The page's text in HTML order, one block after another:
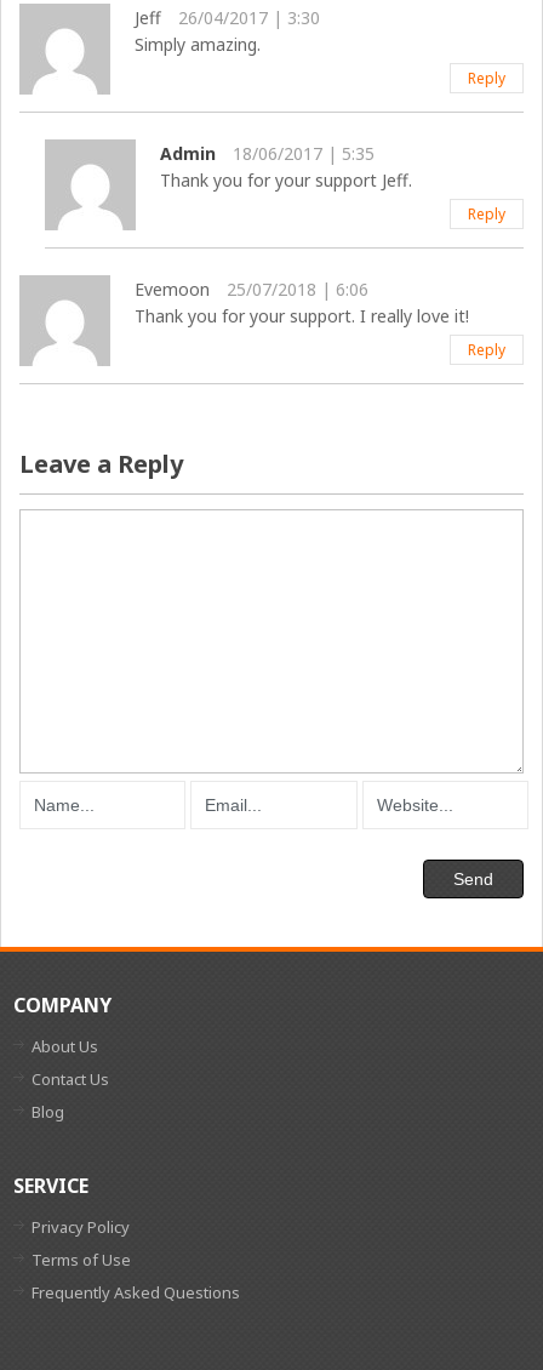
Jeff
26/04/2017 | 3:30
Simply amazing.
Reply
Admin
18/06/2017 | 5:35
Thank you for your support Jeff.
Reply
Evemoon
25/07/2018 | 6:06
Thank you for your support. I really love it!
Reply
Leave a Reply
COMPANY
About Us
Contact Us
Blog
SERVICE
Privacy Policy
Terms of Use
Frequently Asked Questions